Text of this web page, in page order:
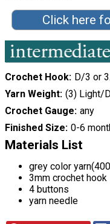
Click here
Crochet Hook D/3 or
Yarn Weight (3) Light/
Crochet Gauge any
Finished Size 0-6
Materials List
grey color
3mm crochet hook
4 buttons
yarn needle